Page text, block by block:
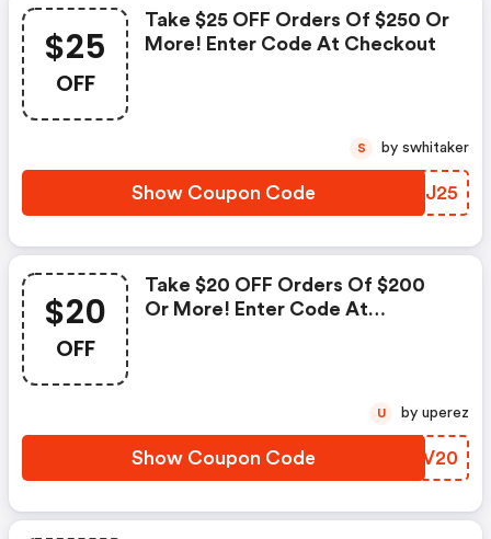
$25
OFF
Take $25 OFF Orders Of $250 Or
More! Enter Code At Checkout
Show Coupon Code JTJJ25
S by swhitaker
$20
OFF
Take $20 OFF Orders Of $200
Or More! Enter Code At
Show Coupon Code RANV20
U by uperez